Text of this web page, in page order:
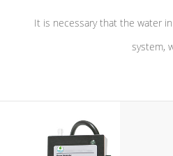
It is necessary that the water
system,